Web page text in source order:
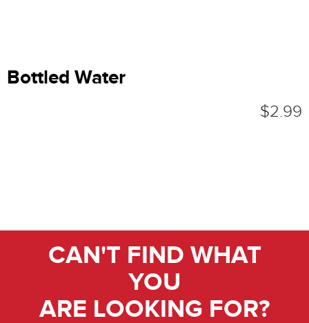
Bottled Water
$2.99
CAN'T FIND WHAT
YOU
ARE LOOKING FOR?